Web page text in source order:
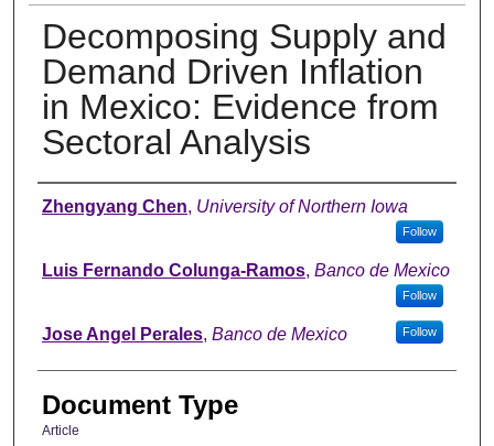
Decomposing Supply and
Demand Driven Inflation
in Mexico: Evidence from
Sectoral Analysis
Authors
Zhengyang Chen, University of Northern Iowa
Follow
Luis Fernando Colunga-Ramos, Banco de Mexico
Follow
Jose Angel Perales, Banco de Mexico Follow
Document Type
Article